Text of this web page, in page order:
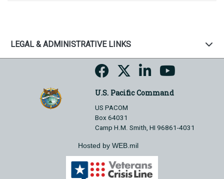
LEGAL & ADMINISTRATIVE LINKS
U.S. Pacific Command
US PACOM
Box 64031
Camp H.M. Smith, HI 96861-4031
Hosted by WEB.mil